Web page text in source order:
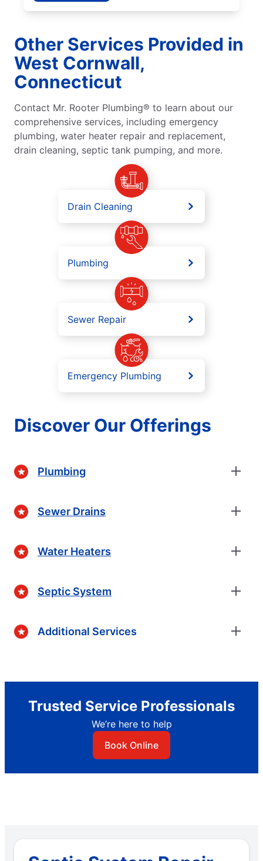
Other Services Provided in
West Cornwall,
Connecticut
Contact Mr. Rooter Plumbing® to learn about our
comprehensive services, including emergency
plumbing, water heater repair and replacement,
drain cleaning, septic tank pumping, and more.
Drain Cleaning
Plumbing
Sewer Repair
Emergency Plumbing
Discover Our Offerings
Plumbing
Sewer Drains
Water Heaters
Septic System
Additional Services
Trusted Service Professionals
We’re here to help
Book Online